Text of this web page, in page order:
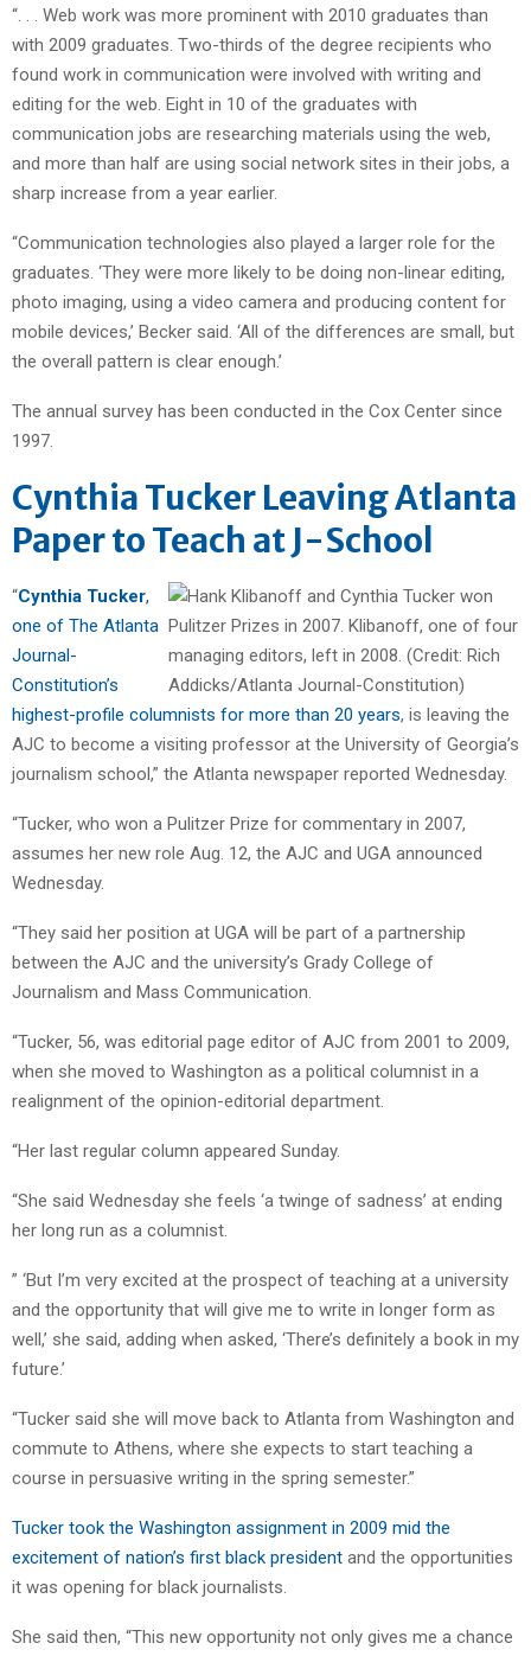
“. . . Web work was more prominent with 2010 graduates than
with 2009 graduates. Two-thirds of the degree recipients who
found work in communication were involved with writing and
editing for the web. Eight in 10 of the graduates with
communication jobs are researching materials using the web,
and more than half are using social network sites in their jobs, a
sharp increase from a year earlier.
“Communication technologies also played a larger role for the
graduates. ‘They were more likely to be doing non-linear editing,
photo imaging, using a video camera and producing content for
mobile devices,’ Becker said. ‘All of the differences are small, but
the overall pattern is clear enough.’
The annual survey has been conducted in the Cox Center since
1997.
Cynthia Tucker Leaving Atlanta
Paper to Teach at J-School
“Cynthia Tucker,
one of The Atlanta
Journal-
Constitution’s
highest-profile columnists for more than 20 years, is leaving the
AJC to become a visiting professor at the University of Georgia’s
journalism school,” the Atlanta newspaper reported Wednesday.
“Tucker, who won a Pulitzer Prize for commentary in 2007,
assumes her new role Aug. 12, the AJC and UGA announced
Wednesday.
“They said her position at UGA will be part of a partnership
between the AJC and the university’s Grady College of
Journalism and Mass Communication.
“Tucker, 56, was editorial page editor of AJC from 2001 to 2009,
when she moved to Washington as a political columnist in a
realignment of the opinion-editorial department.
“Her last regular column appeared Sunday.
“She said Wednesday she feels ‘a twinge of sadness’ at ending
her long run as a columnist.
” ‘But I’m very excited at the prospect of teaching at a university
and the opportunity that will give me to write in longer form as
well,’ she said, adding when asked, ‘There’s definitely a book in my
future.’
“Tucker said she will move back to Atlanta from Washington and
commute to Athens, where she expects to start teaching a
course in persuasive writing in the spring semester.”
Tucker took the Washington assignment in 2009 mid the
excitement of nation’s first black president and the opportunities
it was opening for black journalists.
She said then, “This new opportunity not only gives me a chance